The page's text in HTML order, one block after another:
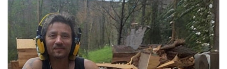
Media
Shop
About